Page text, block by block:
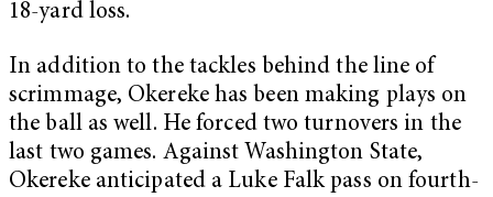
18-yard loss.
In addition to the tackles behind the line of
scrimmage, Okereke has been making plays on
the ball as well. He forced two turnovers in the
last two games. Against Washington State,
Okereke anticipated a Luke Falk pass on fourth-